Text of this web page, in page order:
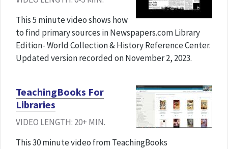
This 5 minute video shows how
to find primary sources in Newspapers.com Library
Edition- World Collection & History Reference Center.
Updated version recorded on November 2, 2023.
TeachingBooks For
Libraries
VIDEO LENGTH: 20+ MIN.
This 30 minute video from TeachingBooks